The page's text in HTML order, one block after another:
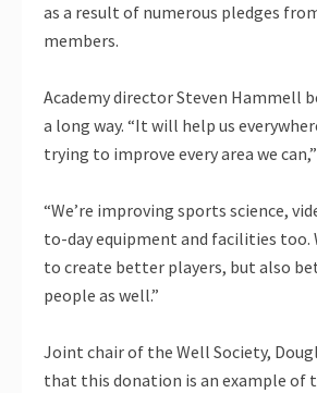
as a result of numerous pledges
members.
Academy director Steven Hammell
a long way. “It will help us
trying to improve every area we
“We’re improving sports science,
to-day equipment and facilities too.
to create better players, but also
people as well.”
Joint chair of the Well Society,
that this donation is an example of